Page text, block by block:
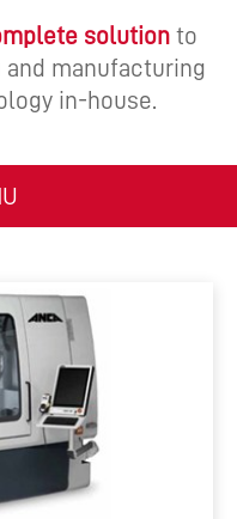
solutionto
manufacturing
in-house.